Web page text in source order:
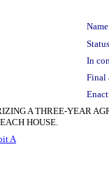
In
Final
A THREE-YEAR
HOUSE.
A